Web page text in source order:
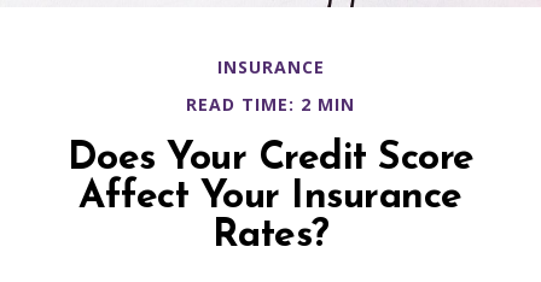
INSURANCE
READ TIME: 2 MIN
Does Your Credit Score
Affect Your Insurance
Rates?